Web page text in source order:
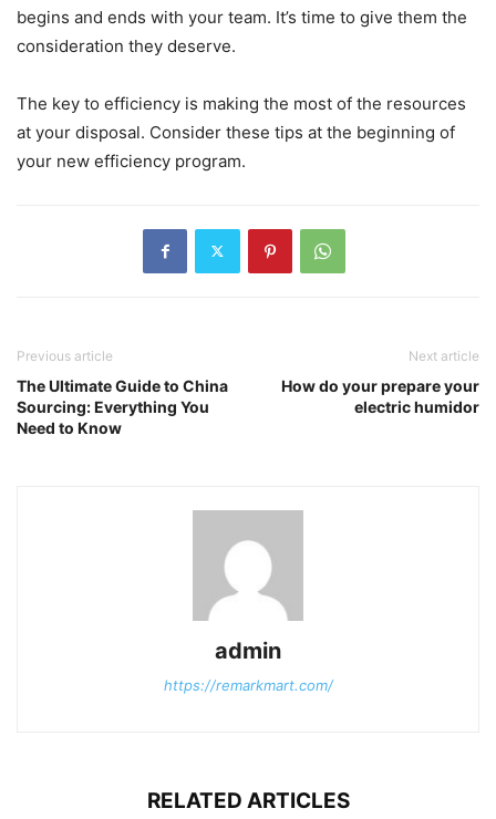
begins and ends with your team. It’s time to give them the
consideration they deserve.
The key to efficiency is making the most of the resources
at your disposal. Consider these tips at the beginning of
your new efficiency program.
Previous article
The Ultimate Guide to China
Sourcing: Everything You
Need to Know
Next article
How do your prepare your
electric humidor
admin
https://remarkmart.com/
RELATED ARTICLES